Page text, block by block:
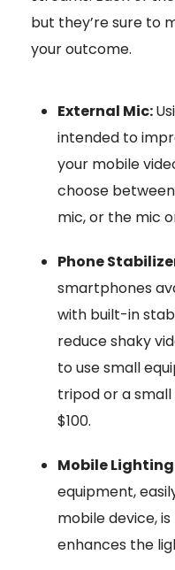
but they’re sure to
your outcome.
External Mic:
intended to
your mobile
choose
mic, or the mic
Phone
smartphones
with built-in
reduce shaky
to use small
tripod or a
$100.
Mobile
equipment,
mobile device,
enhances the